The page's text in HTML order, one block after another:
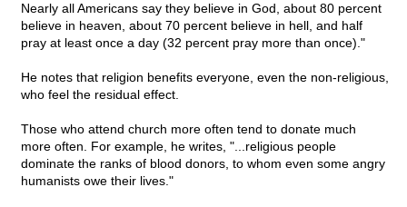
Nearly all Americans say they believe in God, about 80 percent
believe in heaven, about 70 percent believe in hell, and half
pray at least once a day (32 percent pray more than once)."
He notes that religion benefits everyone, even the non-religious,
who feel the residual effect.
Those who attend church more often tend to donate much
more often. For example, he writes, "...religious people
dominate the ranks of blood donors, to whom even some angry
humanists owe their lives."